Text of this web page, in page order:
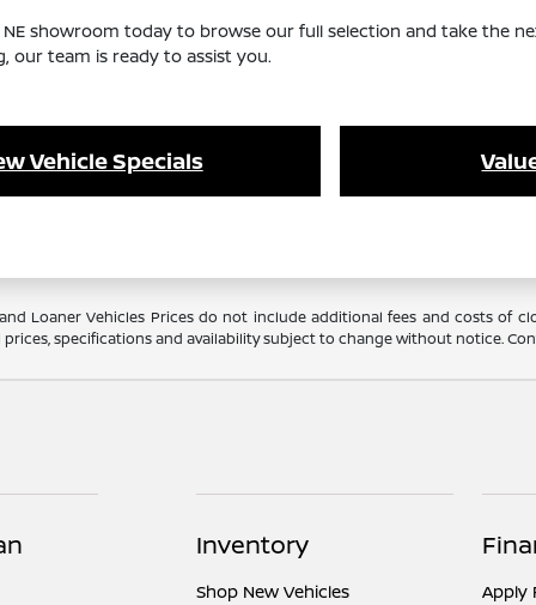
showroom today to browse our full selection and take the
our team is ready to assist you.
Vehicle Specials
and Loaner Vehicles Prices do not include additional fees and costs of
prices, specifications and availability subject to change without notice.
Inventory
Shop New Vehicles Apply